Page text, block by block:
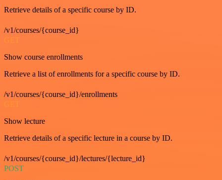
Retrieve details of a specific course by ID.
/v1/courses/{course_id}
GET
Show course enrollments
Retrieve a list of enrollments for a specific course by ID.
/v1/courses/{course_id}/enrollments
GET
Show lecture
Retrieve details of a specific lecture in a course by ID.
/v1/courses/{course_id}/lectures/{lecture_id}
POST